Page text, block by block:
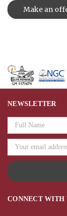
Make an
CONNECT WITH
NEWSLETTER
Email